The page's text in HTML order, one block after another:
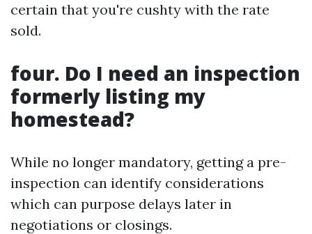
certain that you're cushty with the rate
sold.
four. Do I need an inspection
formerly listing my
homestead?
While no longer mandatory, getting a pre-
inspection can identify considerations
which can purpose delays later in
negotiations or closings.